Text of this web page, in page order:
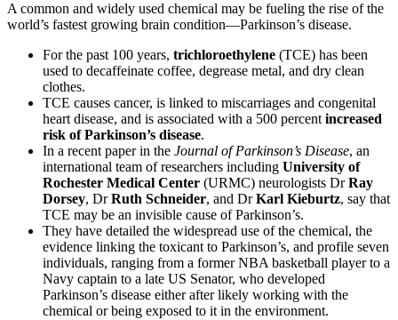
A common and widely used chemical may be fueling the rise of the
world’s fastest growing brain condition—Parkinson’s disease.
For the past 100 years, trichloroethylene (TCE) has been
used to decaffeinate coffee, degrease metal, and dry clean
clothes.
TCE causes cancer, is linked to miscarriages and congenital
heart disease, and is associated with a 500 percentincreased
risk of Parkinson’s disease.
In a recent paper in the Journal of Parkinson’s Disease, an
international team of researchers including University of
Rochester Medical Center (URMC) neurologists DrRay
Dorsey, DrRuth Schneider, and DrKarl Kieburtz, say that
TCE may be an invisible cause of Parkinson’s.
They have detailed the widespread use of the chemical, the
evidence linking the toxicant to Parkinson’s, and profile seven
individuals, ranging from a former NBA basketball player to a
Navy captain to a late US Senator, who developed
Parkinson’s disease either after likely working with the
chemical or being exposed to it in the environment.